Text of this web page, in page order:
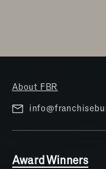
About FBR
Award Winners